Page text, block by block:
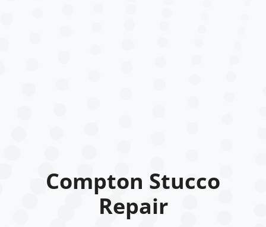
Compton Stucco
Repair